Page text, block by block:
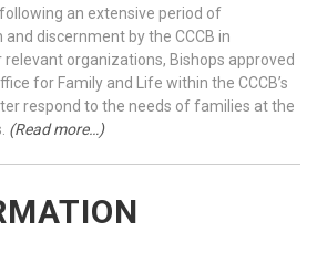
an extensive period of
discernment by the CCCB in
organizations, Bishops approved
for Family and Life within the CCCB’s
respond to the needs of families at the
(Read more…)